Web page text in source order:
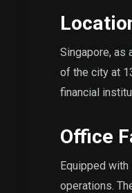
Singapore, as
of the city at
financial
Office
Equipped
operations.